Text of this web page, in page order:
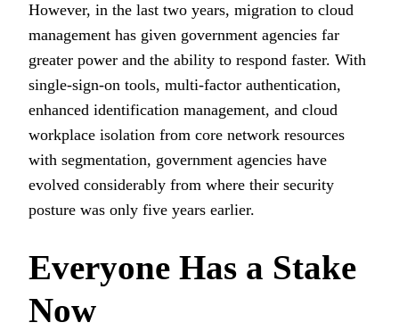
However, in the last two years, migration to cloud
management has given government agencies far
greater power and the ability to respond faster. With
single-sign-on tools, multi-factor authentication,
enhanced identification management, and cloud
workplace isolation from core network resources
with segmentation, government agencies have
evolved considerably from where their security
posture was only five years earlier.
Everyone Has a Stake
Now